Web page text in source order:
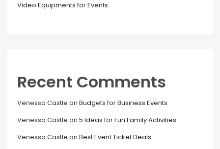
Video Equipments for Events
Recent Comments
Venessa Castle on Budgets for Business Events
Venessa Castle on 5 Ideas for Fun Family Activities
Venessa Castle on Best Event Ticket Deals